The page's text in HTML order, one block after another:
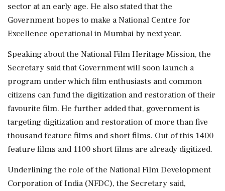
sector at an early age. He also stated that the
Government hopes to make a National Centre for
Excellence operational in Mumbai by next year.
Speaking about the National Film Heritage Mission, the
Secretary said that Government will soon launch a
program under which film enthusiasts and common
citizens can fund the digitization and restoration of their
favourite film. He further added that, government is
targeting digitization and restoration of more than five
thousand feature films and short films. Out of this 1400
feature films and 1100 short films are already digitized.
Underlining the role of the National Film Development
Corporation of India (NFDC), the Secretary said,